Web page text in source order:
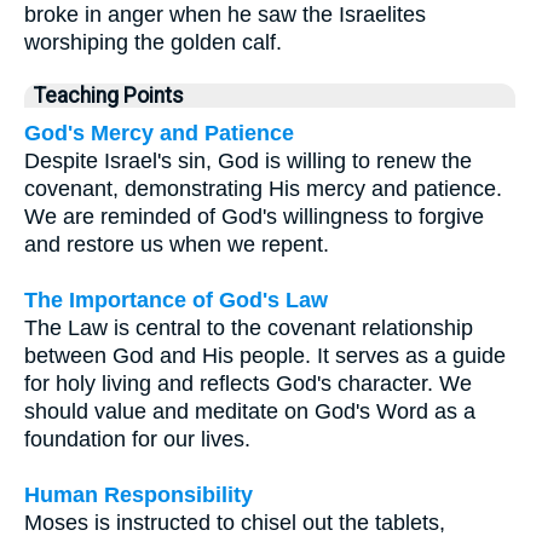
broke in anger when he saw the Israelites
worshiping the golden calf.
Teaching Points
God's Mercy and Patience
Despite Israel's sin, God is willing to renew the
covenant, demonstrating His mercy and patience.
We are reminded of God's willingness to forgive
and restore us when we repent.
The Importance of God's Law
The Law is central to the covenant relationship
between God and His people. It serves as a guide
for holy living and reflects God's character. We
should value and meditate on God's Word as a
foundation for our lives.
Human Responsibility
Moses is instructed to chisel out the tablets,